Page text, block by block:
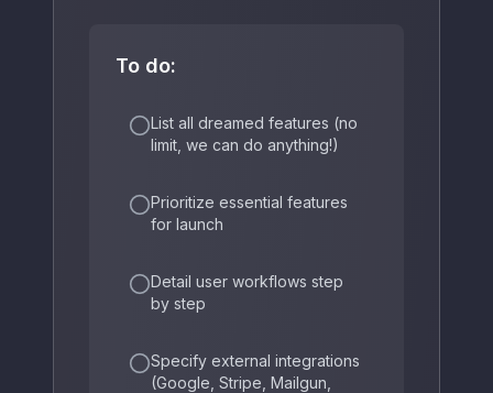
To do:
List all dreamed features (no
limit, we can do anything!)
Prioritize essential features
for launch
Detail user workflows step
by step
Specify external integrations
(Google, Stripe, Mailgun,